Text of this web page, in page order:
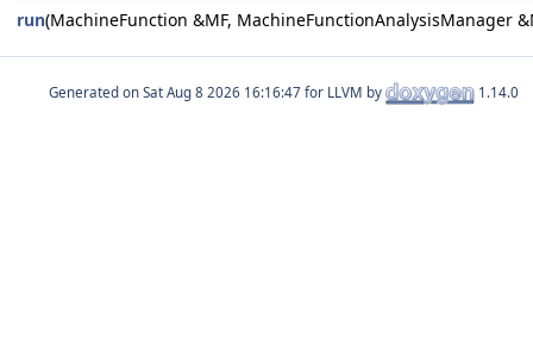
run(MachineFunction &MF, MachineFunctionAnalysisManager
Generated on for LLVM by 1.14.0